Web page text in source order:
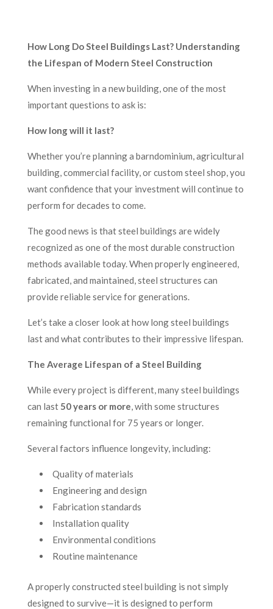
How Long Do Steel Buildings Last? Understanding
the Lifespan of Modern Steel Construction
When investing in a new building, one of the most
important questions to ask is:
How long will it last?
Whether you’re planning a barndominium, agricultural
building, commercial facility, or custom steel shop, you
want confidence that your investment will continue to
perform for decades to come.
The good news is that steel buildings are widely
recognized as one of the most durable construction
methods available today. When properly engineered,
fabricated, and maintained, steel structures can
provide reliable service for generations.
Let’s take a closer look at how long steel buildings
last and what contributes to their impressive lifespan.
The Average Lifespan of a Steel Building
While every project is different, many steel buildings
can last 50 years or more, with some structures
remaining functional for 75 years or longer.
Several factors influence longevity, including:
Quality of materials
Engineering and design
Fabrication standards
Installation quality
Environmental conditions
Routine maintenance
A properly constructed steel building is not simply
designed to survive—it is designed to perform